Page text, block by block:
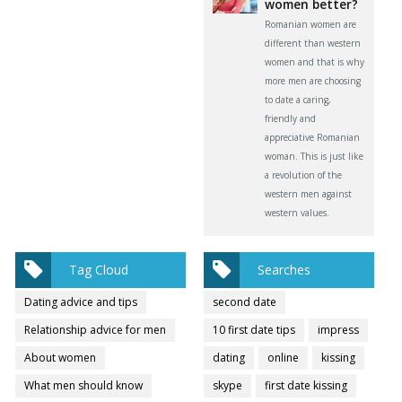
women better?
Romanian women are
different than western
women and that is why
more men are choosing
to date a caring,
friendly and
appreciative Romanian
woman. This is just like
a revolution of the
western men against
western values.
Tag Cloud
Dating advice and tips
Relationship advice for men
About women
What men should know
Searches
second date
10 first date tips
impress
dating
online
kissing
skype
first date kissing